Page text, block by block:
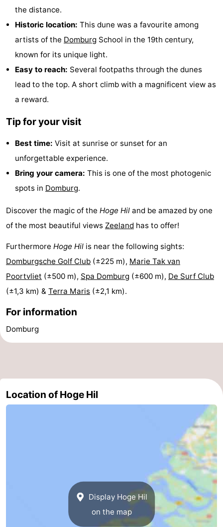
Westduin
Lastminutes
See
do
Museums
-
Monuments
Observation
points
Attractions
Playgrounds
-
Indoor
playgrounds
-
Bowling
centres
Wellness
centers
Villages
&
Cities
Nature
Guided
tours
Sports
pools
Cycling
-
the distance.
Historic location: This dune was a favourite among
artists of the Domburg School in the 19th century,
known for its unique light.
Easy to reach: Several footpaths through the dunes
lead to the top. A short climb with a magnificent view as
a reward.
Tip for your visit
Best time: Visit at sunrise or sunset for an
unforgettable experience.
Bring your camera: This is one of the most photogenic
spots in Domburg.
Discover the magic of the Hoge Hil and be amazed by one
of the most beautiful views Zeeland has to offer!
Furthermore Hoge Hil is near the following sights:
Domburgsche Golf Club (±225 m), Marie Tak van
Poortvliet (±500 m), Spa Domburg (±600 m), De Surf Club
(±1,3 km) & Terra Maris (±2,1 km).
For information
Domburg
Location of Hoge Hil
Display Hoge Hil
on the map